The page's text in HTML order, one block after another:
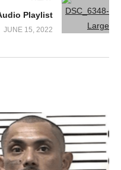
Playlist
JUNE 15, 2022